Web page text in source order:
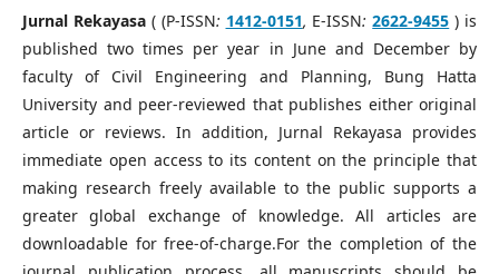
Jurnal Rekayasa( (P-ISSN: 1412-0151, E-ISSN:2622-9455 ) is
published two times per year in June and December by
faculty of Civil Engineering and Planning, Bung Hatta
University and peer-reviewed that publishes either original
article or reviews. In addition, Jurnal Rekayasa provides
immediate open access to its content on the principle that
making research freely available to the public supports a
greater global exchange of knowledge. All articles are
downloadable for free-of-charge.For the completion of the